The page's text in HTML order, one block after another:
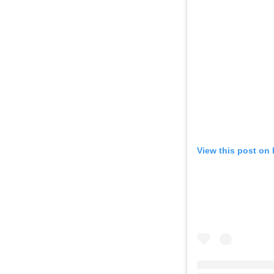
View this post on